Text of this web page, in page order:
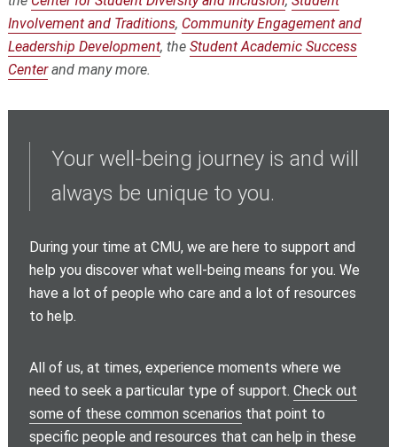
Involvement and Traditions, Community Engagement and
Leadership Development, the Student Academic Success
Centerand many more.
Your well-being journey is and will
always be unique to you.
During your time at CMU, we are here to support and
help you discover what well-being means for you. We
have a lot of people who care and a lot of resources
to help.
All of us, at times, experience moments where we
need to seek a particular type of support. Check out
some of these common scenarios that point to
specific people and resources that can help in these